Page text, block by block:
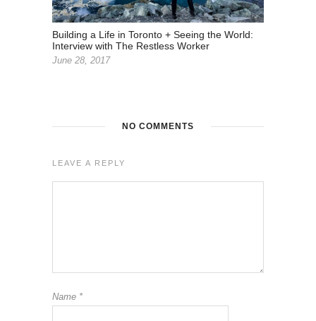
Building a Life in Toronto + Seeing the World:
Interview with The Restless Worker
June 28, 2017
NO COMMENTS
LEAVE A REPLY
Name *